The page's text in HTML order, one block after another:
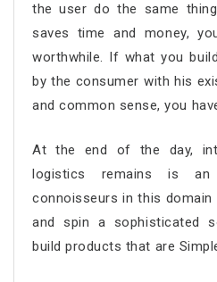
the user do the same
saves time and money,
worthwhile. If what you
by the consumer with his
and common sense, you
At the end of the day,
logistics remains is an
connoisseurs in this
and spin a sophisticated
build products that are